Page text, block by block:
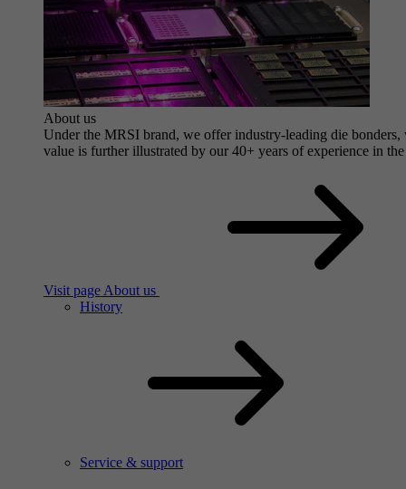
About us
Under the MRSI brand, we offer industry-leading die
value is further illustrated by our 40+ years of experience in
Visit page About us
History
Service & support